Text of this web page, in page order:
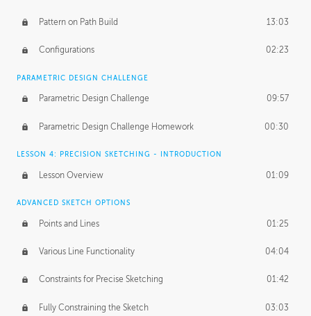
Pattern on Path Build 13:03
Configurations 02:23
PARAMETRIC DESIGN CHALLENGE
Parametric Design Challenge 09:57
Parametric Design Challenge Homework 00:30
LESSON 4: PRECISION SKETCHING - INTRODUCTION
Lesson Overview 01:09
ADVANCED SKETCH OPTIONS
Points and Lines 01:25
Various Line Functionality 04:04
Constraints for Precise Sketching 01:42
Fully Constraining the Sketch 03:03